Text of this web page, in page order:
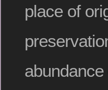
place of